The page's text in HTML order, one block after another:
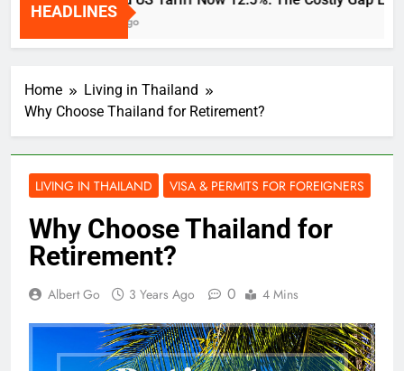
HEADLINES
2 Weeks Ago
Home
Living in Thailand
Why Choose Thailand for Retirement?
LIVING IN THAILAND VISA & PERMITS FOR FOREIGNERS
Why Choose Thailand for
Retirement?
Albert Go 3 Years Ago 0 4 Mins